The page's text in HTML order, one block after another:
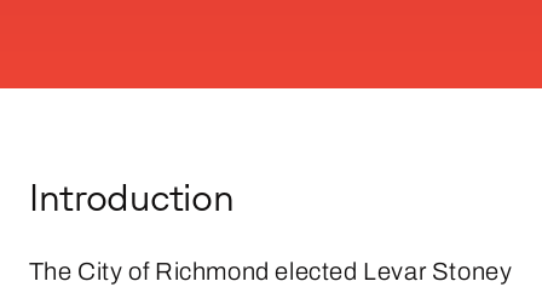
Introduction
The City of Richmond elected Levar Stoney